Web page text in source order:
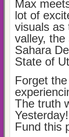
Max
lot of
visuals as
valley,
Sahara
State of
Forget
The truth
Yesterday!
Fund this